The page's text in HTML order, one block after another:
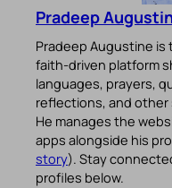
Pradeep
Pradeep Augustine is
faith-driven platform
languages, prayers,
reflections, and other
He manages the
apps alongside his
story). Stay
profiles below.